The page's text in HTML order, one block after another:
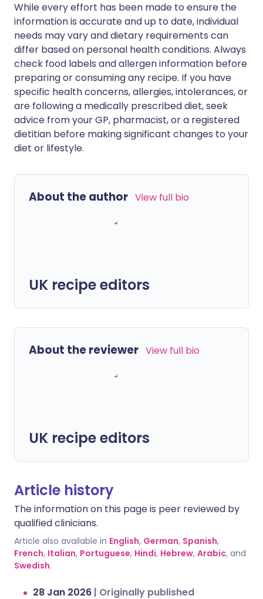
While every effort has been made to ensure the
information is accurate and up to date, individual
needs may vary and dietary requirements can
differ based on personal health conditions. Always
check food labels and allergen information before
preparing or consuming any recipe. If you have
specific health concerns, allergies, intolerances, or
are following a medically prescribed diet, seek
advice from your GP, pharmacist, or a registered
dietitian before making significant changes to your
diet or lifestyle.
About the author View full bio
UK recipe editors
About the reviewer View full bio
UK recipe editors
Article history
The information on this page is peer reviewed by
qualified clinicians.
Article also available in English, German, Spanish,
French, Italian, Portuguese, Hindi, Hebrew, Arabic, and
Swedish.
28 Jan 2026 | Originally published